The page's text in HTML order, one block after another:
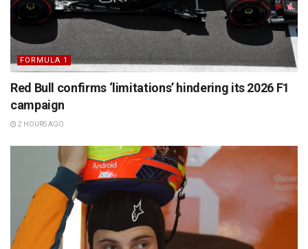
FORMULA 1
Red Bull confirms ‘limitations’ hindering its 2026 F1
campaign
2 HOURS AGO